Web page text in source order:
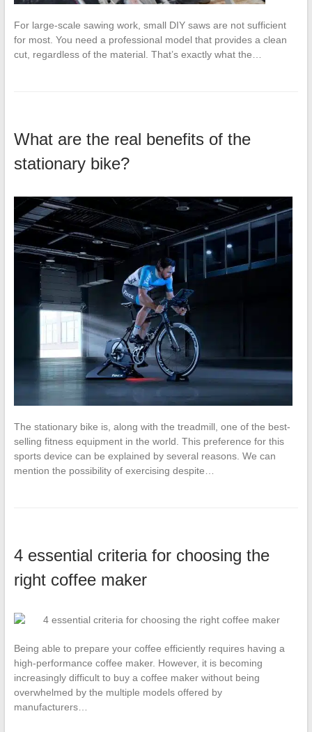
For large-scale sawing work, small DIY saws are not sufficient
for most. You need a professional model that provides a clean
cut, regardless of the material. That’s exactly what the…
What are the real benefits of the
stationary bike?
The stationary bike is, along with the treadmill, one of the best-
selling fitness equipment in the world. This preference for this
sports device can be explained by several reasons. We can
mention the possibility of exercising despite…
4 essential criteria for choosing the
right coffee maker
Being able to prepare your coffee efficiently requires having a
high-performance coffee maker. However, it is becoming
increasingly difficult to buy a coffee maker without being
overwhelmed by the multiple models offered by
manufacturers…